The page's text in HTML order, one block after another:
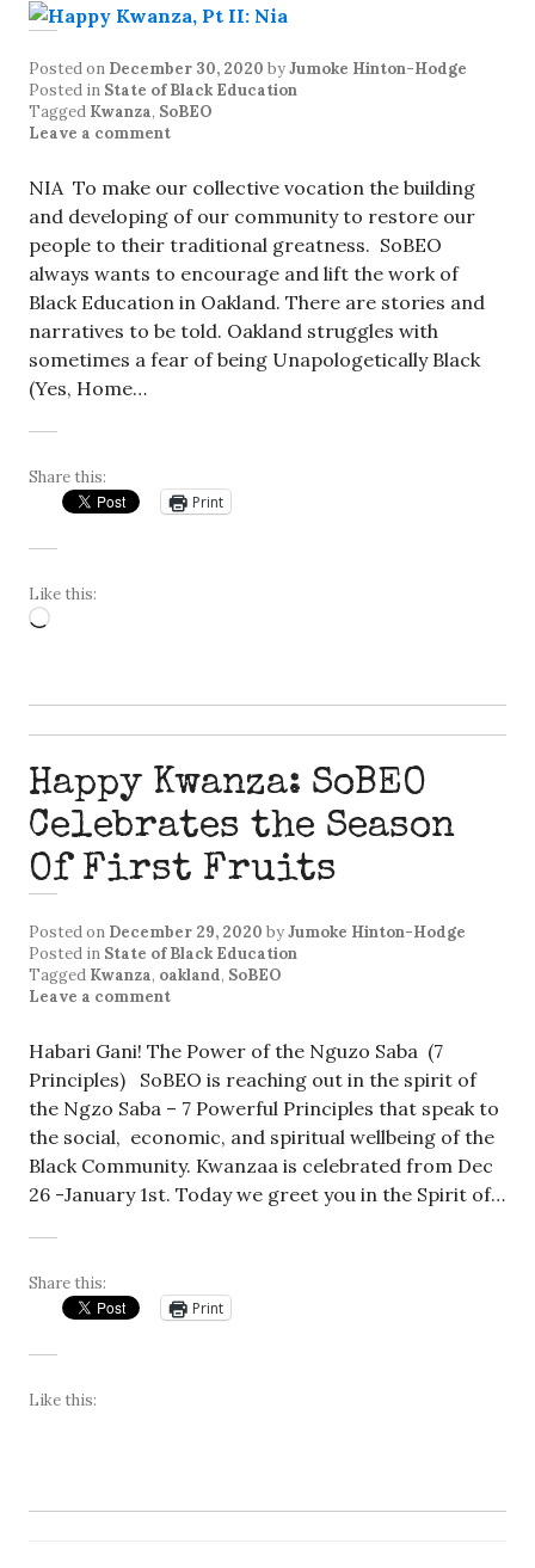
Posted on December 30, 2020 byJumoke Hinton-Hodge
Posted in State of Black Education
Tagged Kwanza, SoBEO
Leave a comment
NIA To make our collective vocation the building
and developing of our community to restore our
people to their traditional greatness. SoBEO
always wants to encourage and lift the work of
Black Education in Oakland. There are stories and
narratives to be told. Oakland struggles with
sometimes a fear of being Unapologetically Black
(Yes, Home…
Share this:
Print
Like this:
Loading…
Happy Kwanza: SoBEO
Celebrates the Season
Of First Fruits
Posted on December 29, 2020 byJumoke Hinton-Hodge
Posted in State of Black Education
Tagged Kwanza, oakland, SoBEO
Leave a comment
Habari Gani! The Power of the Nguzo Saba (7
Principles) SoBEO is reaching out in the spirit of
the Ngzo Saba – 7 Powerful Principles that speak to
the social, economic, and spiritual wellbeing of the
Black Community. Kwanzaa is celebrated from Dec
26 -January 1st. Today we greet you in the Spirit of…
Share this:
Print
Like this: